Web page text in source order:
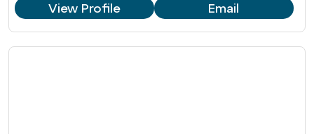
View Profile Email